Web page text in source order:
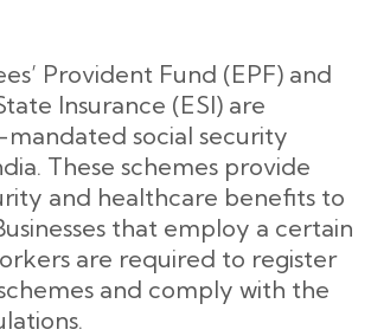
Provident Fund (EPF) and
Insurance (ESI) are
social security
These schemes provide
and healthcare benefits to
that employ a certain
are required to register
and comply with the